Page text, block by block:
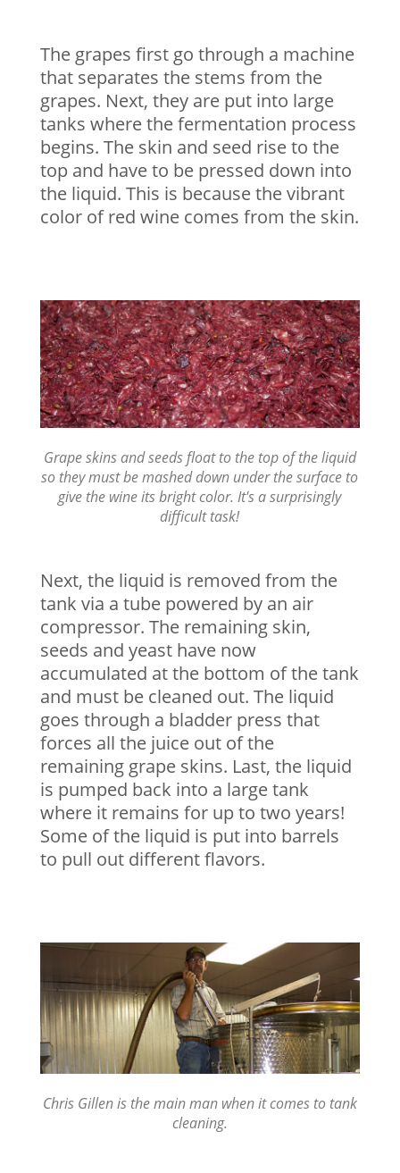
The grapes first go through a machine
that separates the stems from the
grapes. Next, they are put into large
tanks where the fermentation process
begins. The skin and seed rise to the
top and have to be pressed down into
the liquid. This is because the vibrant
color of red wine comes from the skin.
Grape skins and seeds float to the top of the liquid
so they must be mashed down under the surface to
give the wine its bright color. It's a surprisingly
difficult task!
Next, the liquid is removed from the
tank via a tube powered by an air
compressor. The remaining skin,
seeds and yeast have now
accumulated at the bottom of the tank
and must be cleaned out. The liquid
goes through a bladder press that
forces all the juice out of the
remaining grape skins. Last, the liquid
is pumped back into a large tank
where it remains for up to two years!
Some of the liquid is put into barrels
to pull out different flavors.
Chris Gillen is the main man when it comes to tank
cleaning.